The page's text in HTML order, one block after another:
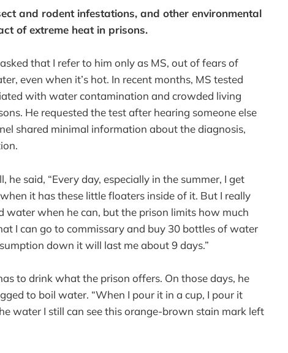
and rodent infestations, and other environmental
of extreme heat in prisons.
that I refer to him only as MS, out of fears of
even when it’s hot. In recent months, MS tested
with water contamination and crowded living
He requested the test after hearing someone else
shared minimal information about the diagnosis,
he said, “Every day, especially in the summer, I get
it has these little floaters inside of it. But I really
water when he can, but the prison limits how much
I can go to commissary and buy 30 bottles of water
down it will last me about 9 days.”
to drink what the prison offers. On those days, he
to boil water. “When I pour it in a cup, I pour it
water I still can see this orange-brown stain mark left